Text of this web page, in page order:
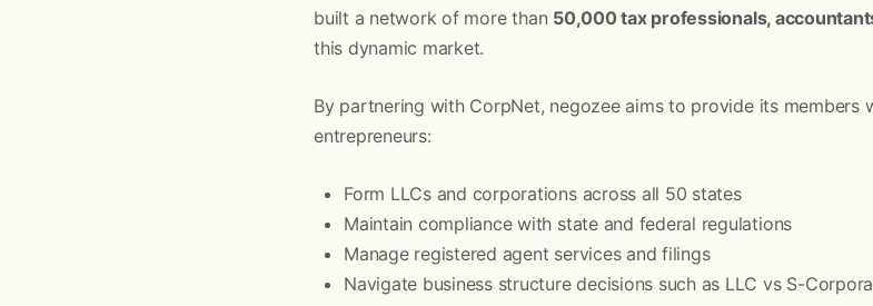
built a network of more than 50,000 tax professionals,
this dynamic market.
By partnering with CorpNet, negozee aims to provide its members
entrepreneurs:
Form LLCs and corporations across all 50 states
Maintain compliance with state and federal regulations
Manage registered agent services and filings
Navigate business structure decisions such as LLC vs S-